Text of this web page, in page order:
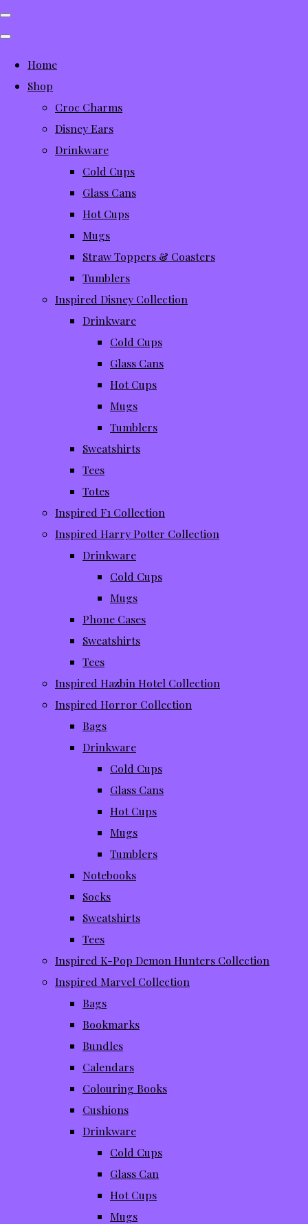
Home
Shop
Croc Charms
Disney Ears
Drinkware
Cold Cups
Glass Cans
Hot Cups
Mugs
Straw Toppers & Coasters
Tumblers
Inspired Disney Collection
Drinkware
Cold Cups
Glass Cans
Hot Cups
Mugs
Tumblers
Sweatshirts
Tees
Totes
Inspired F1 Collection
Inspired Harry Potter Collection
Drinkware
Cold Cups
Mugs
Phone Cases
Sweatshirts
Tees
Inspired Hazbin Hotel Collection
Inspired Horror Collection
Bags
Drinkware
Cold Cups
Glass Cans
Hot Cups
Mugs
Tumblers
Notebooks
Socks
Sweatshirts
Tees
Inspired K-Pop Demon Hunters Collection
Inspired Marvel Collection
Bags
Bookmarks
Bundles
Calendars
Colouring Books
Cushions
Drinkware
Cold Cups
Glass Can
Hot Cups
Mugs